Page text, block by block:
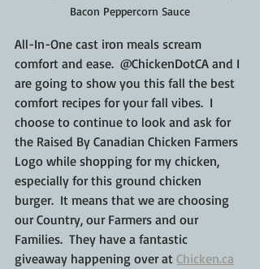
Bacon Peppercorn Sauce
All-In-One cast iron meals scream
comfort and ease.  @ChickenDotCA and I
are going to show you this fall the best
comfort recipes for your fall vibes.  I
choose to continue to look and ask for
the Raised By Canadian Chicken Farmers
Logo while shopping for my chicken,
especially for this ground chicken
burger.  It means that we are choosing
our Country, our Farmers and our
Families.  They have a fantastic
giveaway happening over at Chicken.ca